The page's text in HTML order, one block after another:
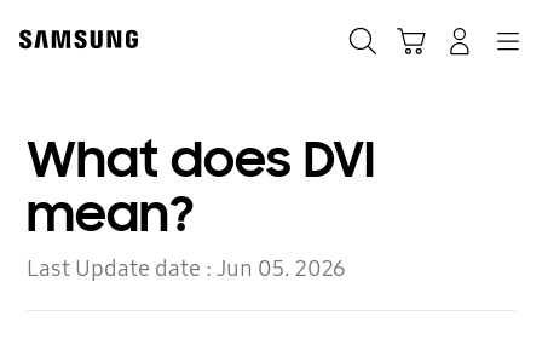
content
What does DVI
mean?
Last Update date :Jun 05. 2026